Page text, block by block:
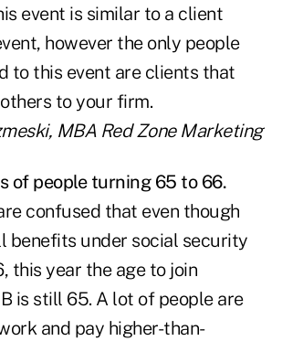
event is similar to a client
however the only people
to this event are clients that
to your firm.
MBA Red Zone Marketing
of people turning 65 to 66.
confused that even though
benefits under social security
this year the age to join
is still 65. A lot of people are
and pay higher-than-